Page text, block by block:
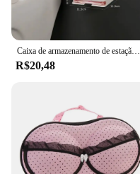
Caixa de armazenamento de estação de hidratação montada na parede, cotonete e suporte de papel tissue, multifuncional, Dustproof, organizador de objetos pequenos
R$20,48